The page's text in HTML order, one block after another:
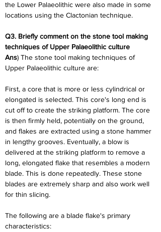
the Lower Palaeolithic were also made in some
locations using the Clactonian technique.
Q3. Briefly comment on the stone tool making
techniques of Upper Palaeolithic culture
Ans) The stone tool making techniques of
Upper Palaeolithic culture are:
First, a core that is more or less cylindrical or
elongated is selected. This core's long end is
cut off to create the striking platform. The core
is then firmly held, potentially on the ground,
and flakes are extracted using a stone hammer
in lengthy grooves. Eventually, a blow is
delivered at the striking platform to remove a
long, elongated flake that resembles a modern
blade. This is done repeatedly. These stone
blades are extremely sharp and also work well
for thin slicing.
The following are a blade flake's primary
characteristics: